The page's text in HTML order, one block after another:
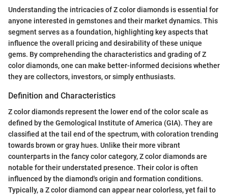
Understanding the intricacies of Z color diamonds is essential for
anyone interested in gemstones and their market dynamics. This
segment serves as a foundation, highlighting key aspects that
influence the overall pricing and desirability of these unique
gems. By comprehending the characteristics and grading of Z
color diamonds, one can make better-informed decisions whether
they are collectors, investors, or simply enthusiasts.
Definition and Characteristics
Z color diamonds represent the lower end of the color scale as
defined by the Gemological Institute of America (GIA). They are
classified at the tail end of the spectrum, with coloration trending
towards brown or gray hues. Unlike their more vibrant
counterparts in the fancy color category, Z color diamonds are
notable for their understated presence. Their color is often
influenced by the diamond's origin and formation conditions.
Typically, a Z color diamond can appear near colorless, yet fail to